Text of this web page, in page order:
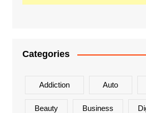
Categories
Addiction Auto
Beauty Business